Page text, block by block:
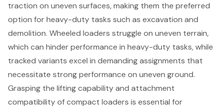
traction on uneven surfaces, making them the preferred
option for heavy-duty tasks such as excavation and
demolition. Wheeled loaders struggle on uneven terrain,
which can hinder performance in heavy-duty tasks, while
tracked variants excel in demanding assignments that
necessitate strong performance on uneven ground.
Grasping the lifting capability and attachment
compatibility of compact loaders is essential for